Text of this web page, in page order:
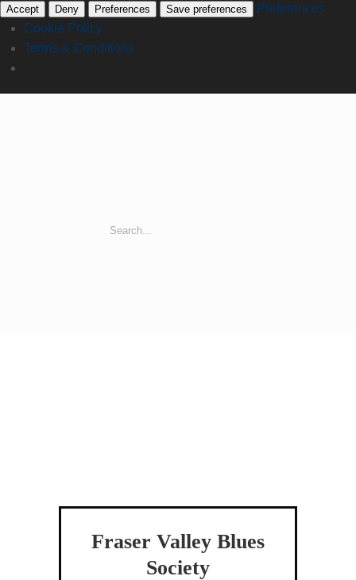
Accept Deny Preferences Save preferences
Preferences
Cookie Policy
Terms & Conditions
Fraser Valley Blues
Society